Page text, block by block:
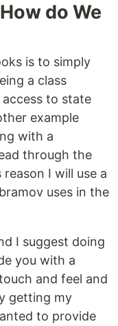
do We
is to simply
a class
to state
example
with a
through the
I will use a
uses in the
I suggest doing
you with a
and feel and
getting my
to provide